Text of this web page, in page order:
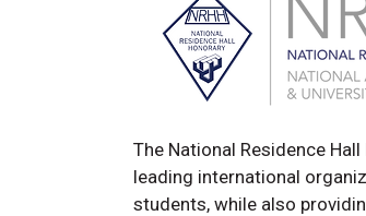
The National Residence
leading international
students, while also